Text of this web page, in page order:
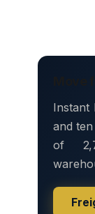
Instant
and
of